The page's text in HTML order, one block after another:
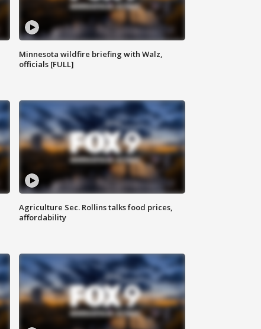
Minnesota wildfire briefing with Walz,
officials [FULL]
Agriculture Sec. Rollins talks food prices,
affordability